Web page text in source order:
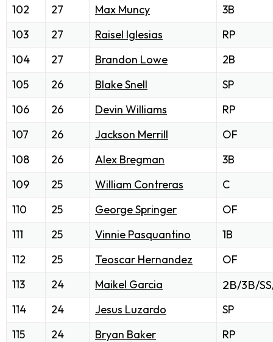
102
27 Max Muncy
3B
103
27 Raisel Iglesias
RP
104
27 Brandon Lowe
2B
105
26 Blake Snell
SP
106
26 Devin Williams
RP
107
26 Jackson Merrill
OF
108
26 Alex Bregman
3B
109
25 William Contreras
C
110
25 George Springer
OF
111
25 Vinnie Pasquantino
1B
112
25 Teoscar Hernandez
OF
113
24 Maikel Garcia 2B/3B/
114 24 Jesus Luzardo
SP
115
24 Bryan Baker
RP